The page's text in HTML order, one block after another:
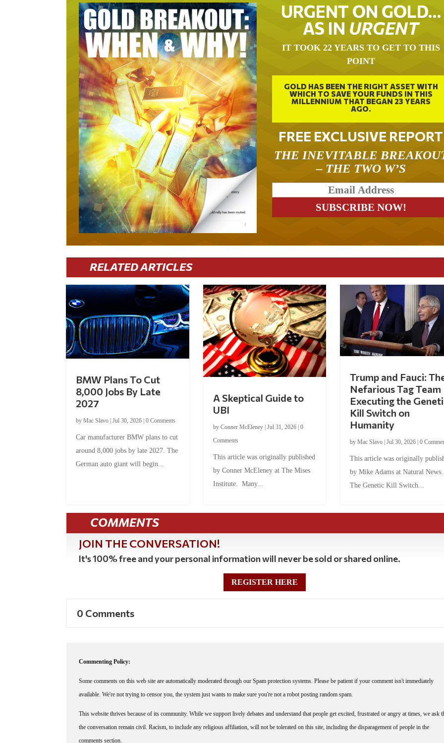
URGENT ON GOLD…
AS IN URGENT
IT TOOK 22 YEARS TO GET TO THIS
POINT
GOLD HAS BEEN THE RIGHT ASSET WITH
WHICH TO SAVE YOUR FUNDS IN THIS
MILLENNIUM THAT BEGAN 23 YEARS
AGO.
FREE EXCLUSIVE REPORT
THE INEVITABLE
– THE TWO W’S
RELATED ARTICLES
BMW Plans To Cut
8,000 Jobs By Late
2027
byMac Slavo |Jul 30, 2026 |0 Comments
Car manufacturer BMW plans to cut
around 8,000 jobs by late 2027. The
German auto giant will begin...
A Skeptical Guide to
UBI
by Conner McEleney| Jul 31, 2026| 0
Comments
This article was originally published
by Conner McEleney at The Mises
Institute. Many...
Trump and Fauci:
Nefarious Tag Team
Executing the
Kill Switch on
Humanity
by Mac Slavo| Jul 30, 2026| 0
This article was originally
by Mike Adams at Natural
The Genetic Kill Switch...
COMMENTS
JOIN THE CONVERSATION!
It's 100% free and your personal information will never be sold or shared online.
REGISTER HERE
0 Comments
Commenting Policy:
Some comments on this web site are automatically moderated through our Spam protection systems. Please be patient if your comment isn't immediately
available. We're not trying to censor you, the system just wants to make sure you're not a robot posting random spam.
This website thrives because of its community. While we support lively debates and understand that people get excited, frustrated or angry at times, we ask
the conversation remain civil. Racism, to include any religious affiliation, will not be tolerated on this site, including the disparagement of people in the
comments section.